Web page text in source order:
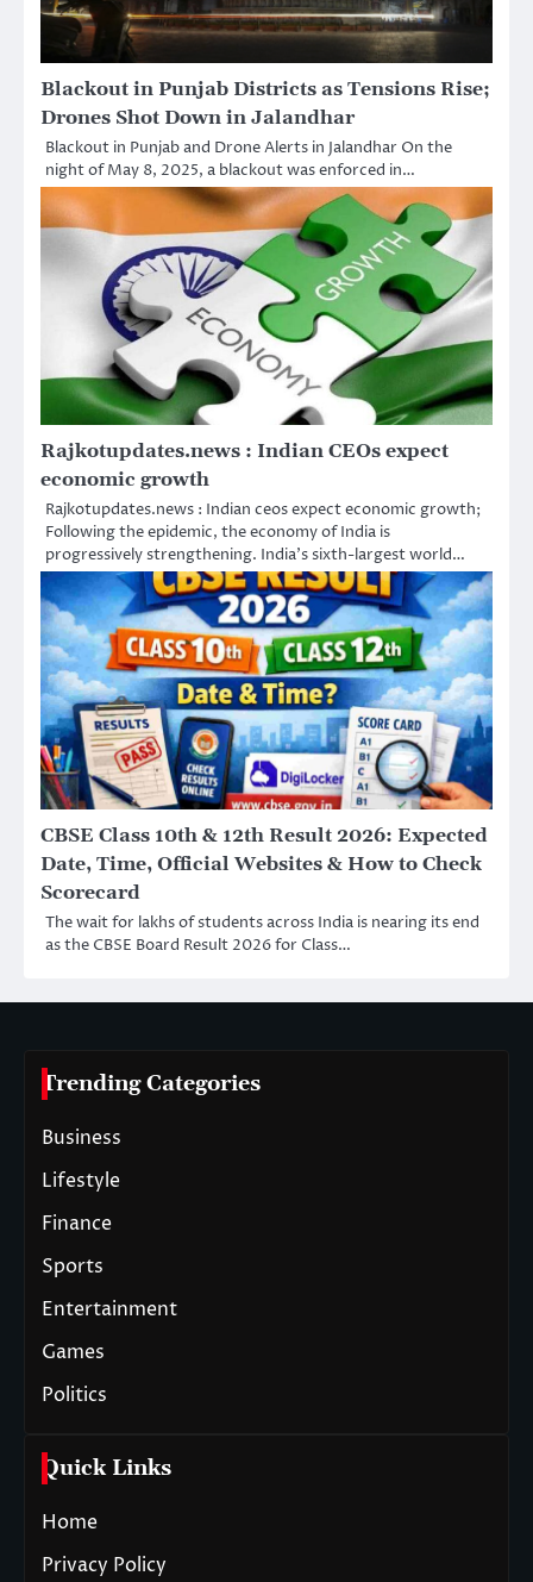
Blackout in Punjab Districts as Tensions Rise;
Drones Shot Down in Jalandhar
Blackout in Punjab and Drone Alerts in Jalandhar On the
night of May 8, 2025, a blackout was enforced in…
Rajkotupdates.news : Indian CEOs expect
economic growth
Rajkotupdates.news : Indian ceos expect economic growth;
Following the epidemic, the economy of India is
progressively strengthening. India’s sixth-largest world…
CBSE Class 10th & 12th Result 2026: Expected
Date, Time, Official Websites & How to Check
Scorecard
The wait for lakhs of students across India is nearing its end
as the CBSE Board Result 2026 for Class…
Trending Categories
Business
Lifestyle
Finance
Sports
Entertainment
Games
Politics
Quick Links
Home
Privacy Policy